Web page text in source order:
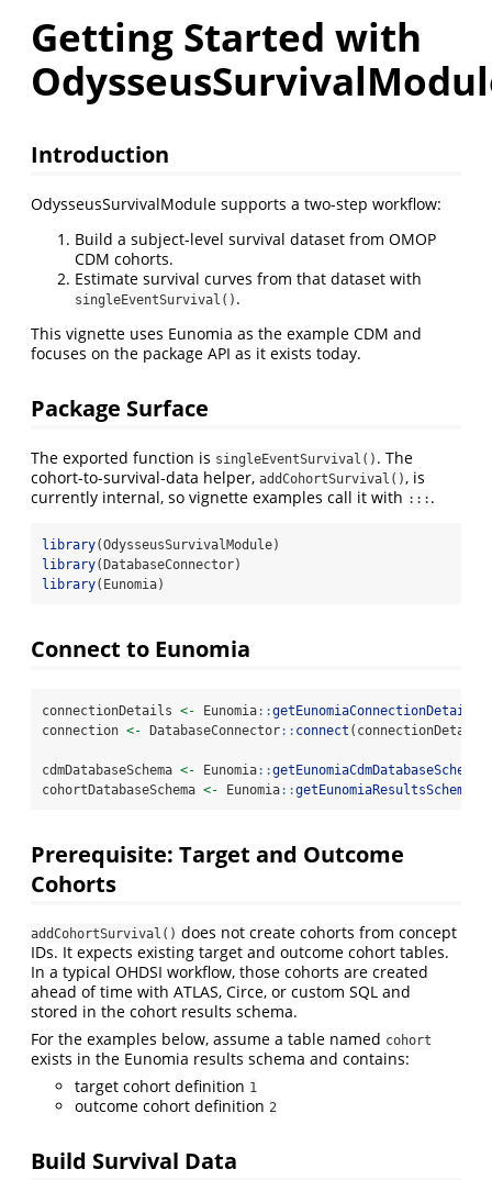
Getting Started with
Introduction
OdysseusSurvivalModule supports a two-step workflow:
Build a subject-level survival dataset from OMOP
CDM cohorts.
Estimate survival curves from that dataset with
singleEventSurvival() .
This vignette uses Eunomia as the example CDM and
focuses on the package API as it exists today.
Package Surface
The exported function is singleEventSurvival() . The
cohort-to-survival-data helper, addCohortSurvival(), is
currently internal, so vignette examples call it with ::: .
library(OdysseusSurvivalModule)
library(DatabaseConnector)
library(Eunomia)
Connect to Eunomia
connectionDetails <- Eunomia::getEunomiaConnectionDetails
connection <- DatabaseConnector:: connect
cdmDatabaseSchema <- Eunomia::getEunomiaCdmDatabaseSchema
cohortDatabaseSchema <- Eunomia::getEunomiaResultsSchema
Prerequisite: Target and Outcome
Cohorts
addCohortSurvival() does not create cohorts from concept
IDs. It expects existing target and outcome cohort tables.
In a typical OHDSI workflow, those cohorts are created
ahead of time with ATLAS, Circe, or custom SQL and
stored in the cohort results schema.
For the examples below, assume a table named cohort
exists in the Eunomia results schema and contains:
target cohort definition 1
outcome cohort definition 2
Build Survival Data